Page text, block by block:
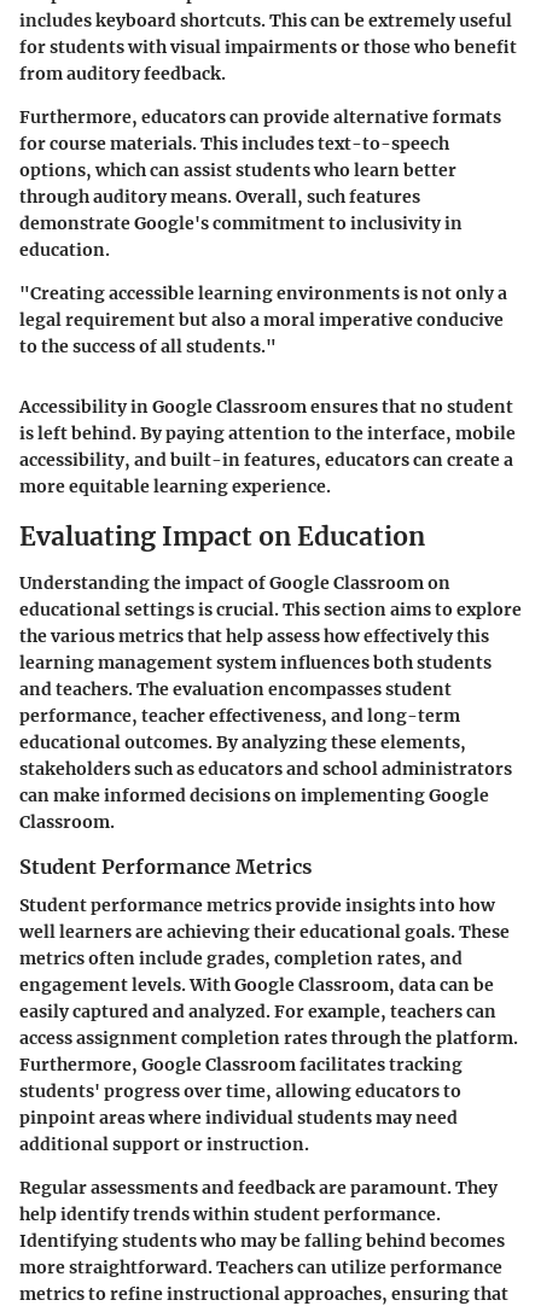
includes keyboard shortcuts. This can be extremely useful
for students with visual impairments or those who benefit
from auditory feedback.
Furthermore, educators can provide alternative formats
for course materials. This includes text-to-speech
options, which can assist students who learn better
through auditory means. Overall, such features
demonstrate Google's commitment to inclusivity in
education.
"Creating accessible learning environments is not only a
legal requirement but also a moral imperative conducive
to the success of all students."
Accessibility in Google Classroom ensures that no student
is left behind. By paying attention to the interface, mobile
accessibility, and built-in features, educators can create a
more equitable learning experience.
Evaluating Impact on Education
Understanding the impact of Google Classroom on
educational settings is crucial. This section aims to explore
the various metrics that help assess how effectively this
learning management system influences both students
and teachers. The evaluation encompasses student
performance, teacher effectiveness, and long-term
educational outcomes. By analyzing these elements,
stakeholders such as educators and school administrators
can make informed decisions on implementing Google
Classroom.
Student Performance Metrics
Student performance metrics provide insights into how
well learners are achieving their educational goals. These
metrics often include grades, completion rates, and
engagement levels. With Google Classroom, data can be
easily captured and analyzed. For example, teachers can
access assignment completion rates through the platform.
Furthermore, Google Classroom facilitates tracking
students' progress over time, allowing educators to
pinpoint areas where individual students may need
additional support or instruction.
Regular assessments and feedback are paramount. They
help identify trends within student performance.
Identifying students who may be falling behind becomes
more straightforward. Teachers can utilize performance
metrics to refine instructional approaches, ensuring that